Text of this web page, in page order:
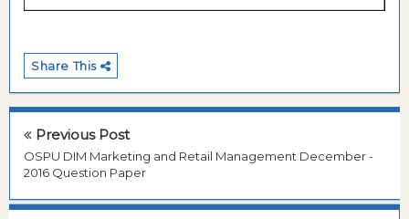
Share This
Previous Post
OSPU DIM Marketing and Retail Management December -
2016 Question Paper